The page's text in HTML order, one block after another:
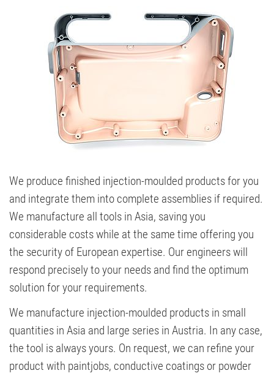
We produce finished injection-moulded products for you
and integrate them into complete assemblies if required.
We manufacture all tools in Asia, saving you
considerable costs while at the same time offering you
the security of European expertise. Our engineers will
respond precisely to your needs and find the optimum
solution for your requirements.
We manufacture injection-moulded products in small
quantities in Asia and large series in Austria. In any case,
the tool is always yours. On request, we can refine your
product with paintjobs, conductive coatings or powder